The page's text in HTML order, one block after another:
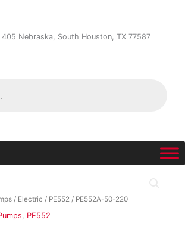
405 Nebraska, South Houston, TX 77587
/ Electric / PE552 / PE552A-50-220
, PE552